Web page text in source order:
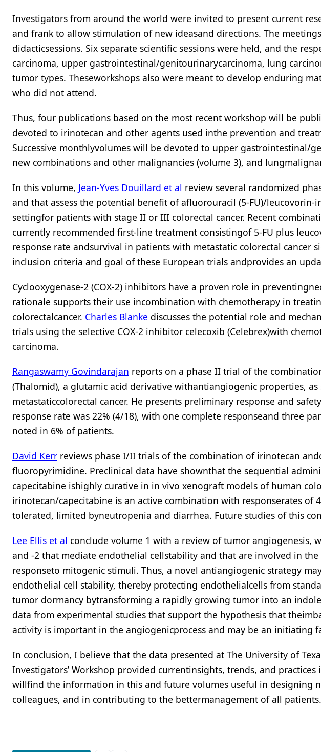
Investigators from around the world were invited to present current
and frank to allow stimulation of new ideasand directions. The
didacticsessions. Six separate scientific sessions were held, and the
carcinoma, upper gastrointestinal/genitourinarycarcinoma, lung
tumor types. Theseworkshops also were meant to develop enduring
who did not attend.
Thus, four publications based on the most recent workshop will be
devoted to irinotecan and other agents used inthe prevention and
Successive monthlyvolumes will be devoted to upper gastrointestinal/
new combinations and other malignancies (volume 3), and
In this volume, Jean-Yves Douillard et al review several randomized
and that assess the potential benefit of afluorouracil (5-FU)/
settingfor patients with stage II or III colorectal cancer. Recent
currently recommended first-line treatment consistingof 5-FU plus
response rate andsurvival in patients with metastatic colorectal cancer
inclusion criteria and goal of these European trials andprovides an
Cyclooxygenase-2 (COX-2) inhibitors have a proven role in
rationale supports their use incombination with chemotherapy in
colorectalcancer. Charles Blanke discusses the potential role and
trials using the selective COX-2 inhibitor celecoxib (Celebrex)with
carcinoma.
Rangaswamy Govindarajan reports on a phase II trial of the
(Thalomid), a glutamic acid derivative withantiangiogenic properties,
metastaticcolorectal cancer. He presents preliminary response and
response rate was 22% (4/18), with one complete responseand three
noted in 6% of patients.
David Kerr reviews phase I/II trials of the combination of irinotecan
fluoropyrimidine. Preclinical data have shownthat the sequential
capecitabine ishighly curative in in vivo xenograft models of human
irinotecan/capecitabine is an active combination with responserates of
tolerated, limited byneutropenia and diarrhea. Future studies of this
Lee Ellis et al conclude volume 1 with a review of tumor angiogenesis,
and -2 that mediate endothelial cellstability and that are involved in
responseto mitogenic stimuli. Thus, a novel antiangiogenic strategy
endothelial cell stability, thereby protecting endothelialcells from
tumor dormancy bytransforming a rapidly growing tumor into an
data from experimental studies that support the hypothesis that
activity is important in the angiogenicprocess and may be an initiating
In conclusion, I believe that the data presented at The University of
Investigators’ Workshop provided currentinsights, trends, and
willfind the information in this and future volumes useful in designing
colleagues, and in contributing to the bettermanagement of all patients.